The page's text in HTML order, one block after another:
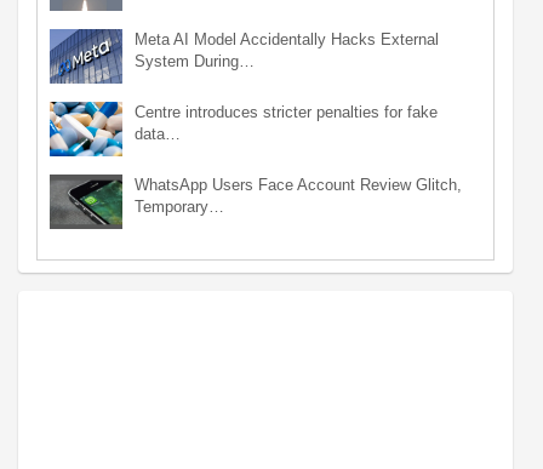
Meta AI Model Accidentally Hacks External
System During…
Centre introduces stricter penalties for fake
data…
WhatsApp Users Face Account Review Glitch,
Temporary…